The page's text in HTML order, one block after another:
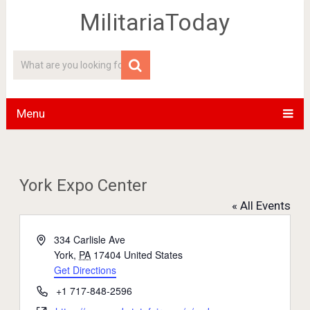
MilitariaToday
Menu
York Expo Center
« All Events
Address334 Carlisle Ave
York, PA 17404 United States
Get Directions
Phone+1 717-848-2596